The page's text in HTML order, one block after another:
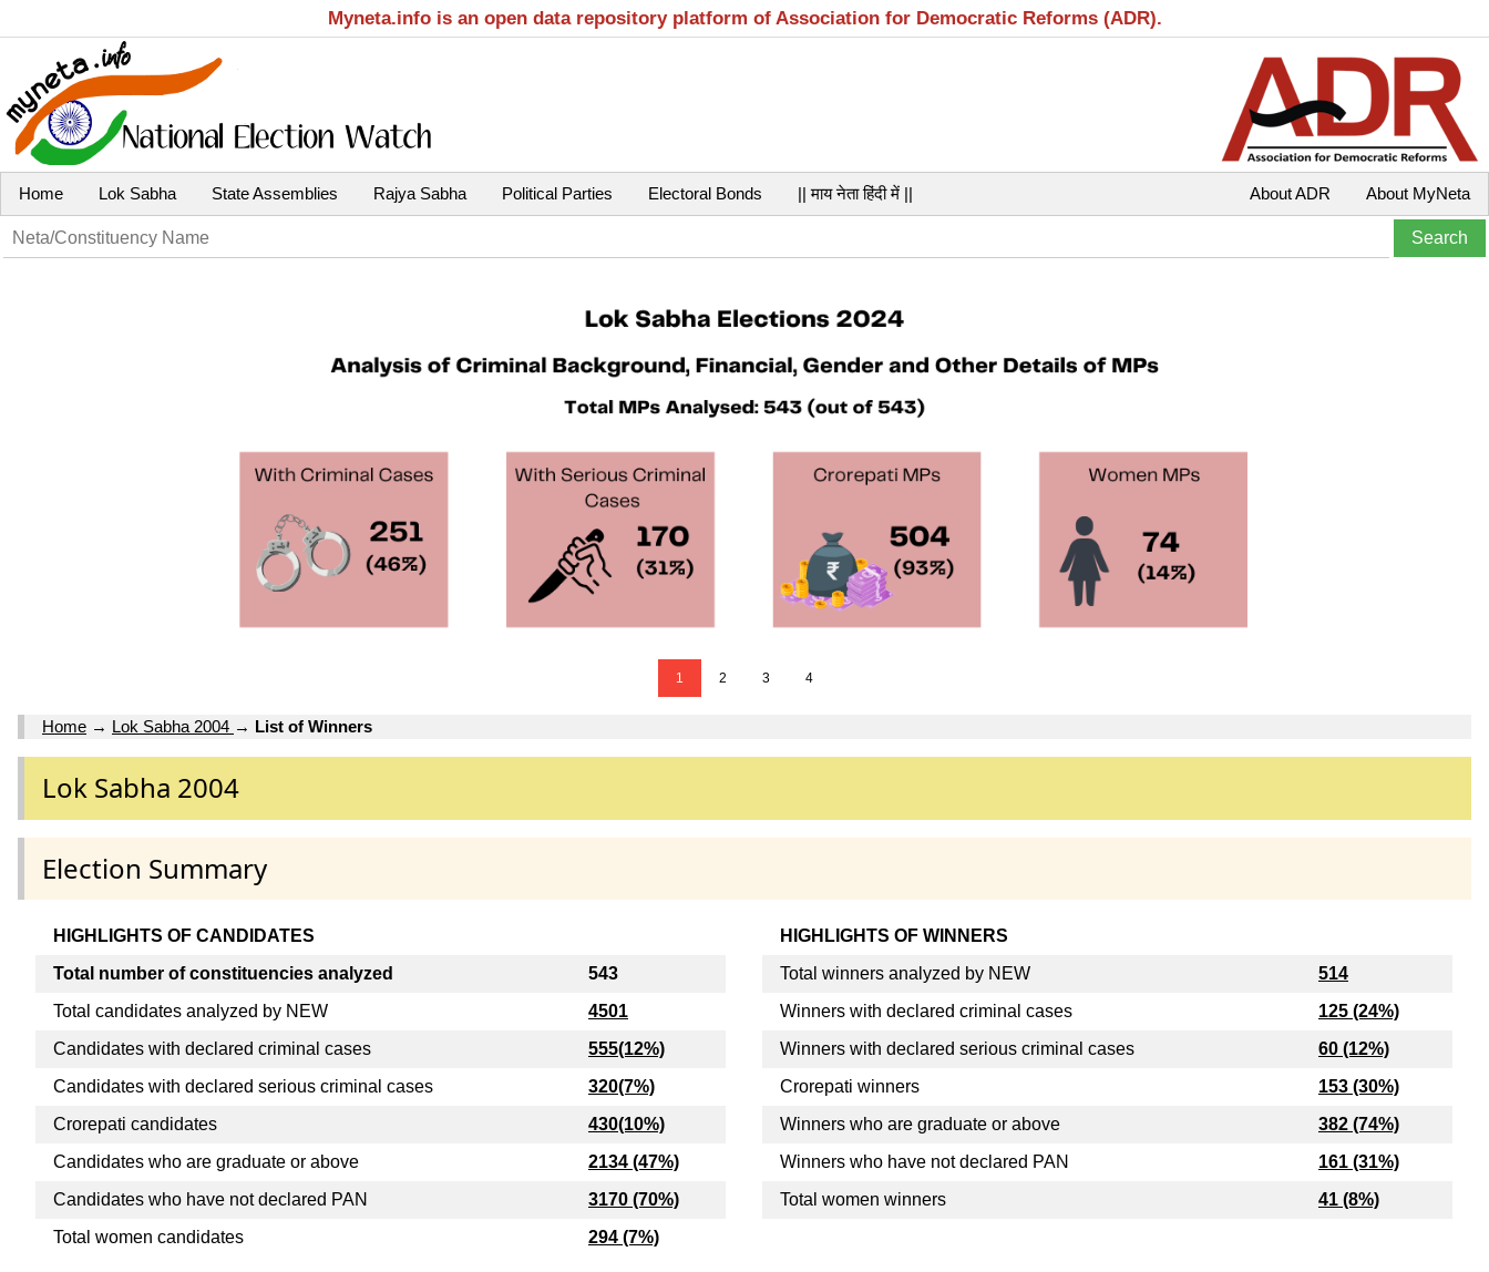
Myneta.info is an open data repository platform of Association for Democratic Reforms (ADR).
Home Lok Sabha State Assemblies Rajya Sabha Political Parties Electoral Bonds || माय नेता हिंदी में || About MyNeta
About ADR
1 2 3 4
Home → Lok Sabha 2004 → List of Winners
Lok Sabha 2004
Election Summary
HIGHLIGHTS OF CANDIDATES
Total number of constituencies analyzed
543
Total candidates analyzed by NEW
4501
Candidates with declared criminal cases
555(12%)
Candidates with declared serious criminal cases
320(7%)
Crorepati candidates
430(10%)
Candidates who are graduate or above
2134 (47%)
Candidates who have not declared PAN
3170 (70%)
Total women candidates
294 (7%)
HIGHLIGHTS OF WINNERS
Total winners analyzed by NEW
514
Winners with declared criminal cases
125 (24%)
Winners with declared serious criminal cases
60 (12%)
Crorepati winners
153 (30%)
Winners who are graduate or above
382 (74%)
Winners who have not declared PAN
161 (31%)
Total women winners
41 (8%)